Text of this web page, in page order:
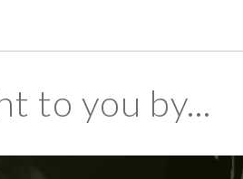
to you by...